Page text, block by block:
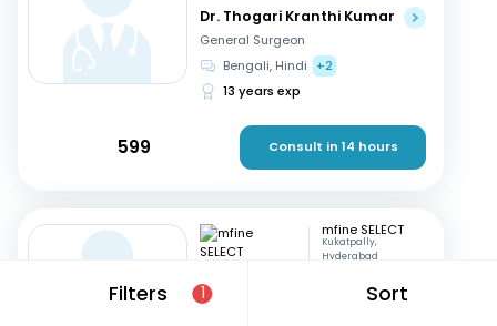
Filters 1 Sort
Dr. Thogari Kranthi Kumar
General Surgeon
Bengali, Hindi
+2
13 years exp
599 Consult in 14 hours
mfine SELECT
Kukatpally,
Hyderabad
Dr. D K Umashankar
General Surgeon